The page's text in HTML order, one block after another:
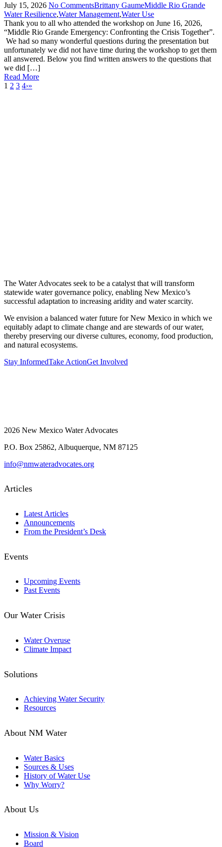
July 15, 2026 No CommentsBrittany GaumeMiddle Rio Grande
Water Resilience,Water Management,Water Use
Thank you to all who attended the workshop on June 16, 2026,
“Middle Rio Grande Emergency: Confronting the Crisis Together”.
We had so many wonderful questions during the presentation but
unfortunately we did not have time during the workshop to get them
all answered. Below you find written answers to the questions that
we did […]
Read More
1 2 3 4›»
The Water Advocates seek to be a catalyst that will transform
statewide water governance policy, enabling New Mexico’s
successful adaptation to increasing aridity and water scarcity.
We envision a balanced water future for New Mexico in which we
equitably adapt to climate change and are stewards of our water,
thereby preserving our diverse cultures, economy, food production,
and natural ecosystems.
Stay InformedTake ActionGet Involved
2026 New Mexico Water Advocates
P.O. Box 25862, Albuquerque, NM 87125
info@nmwateradvocates.org
Articles
Latest Articles
Announcements
From the President’s Desk
Events
Upcoming Events
Past Events
Our Water Crisis
Water Overuse
Climate Impact
Solutions
Achieving Water Security
Resources
About NM Water
Water Basics
Sources & Uses
History of Water Use
Why Worry?
About Us
Mission & Vision
Board